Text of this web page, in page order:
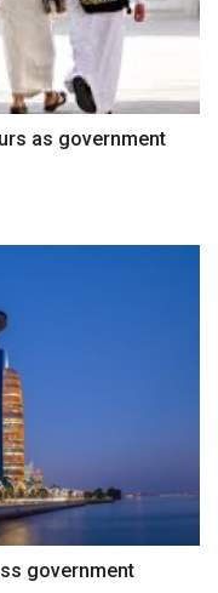
as government
government